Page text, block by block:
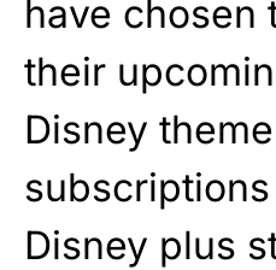
have chosen
their
Disney
Disney plus